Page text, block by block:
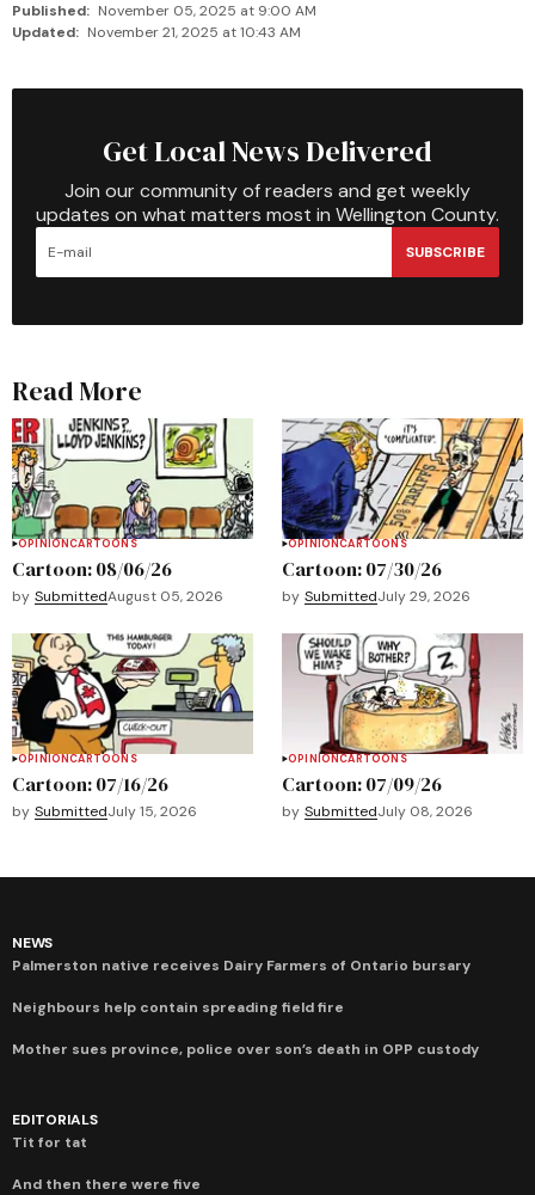
Published: November 05, 2025 at 9:00 AM
Updated: November 21, 2025 at 10:43 AM
Get Local News Delivered
Join our community of readers and get weekly
updates on what matters most in Wellington County.
SUBSCRIBE
Read More
OPINIONCARTOONS
Cartoon: 08/06/26
by SubmittedAugust 05, 2026
OPINIONCARTOONS
Cartoon: 07/30/26
by SubmittedJuly 29, 2026
OPINIONCARTOONS
Cartoon: 07/16/26
by SubmittedJuly 15, 2026
OPINIONCARTOONS
Cartoon: 07/09/26
by SubmittedJuly 08, 2026
NEWS
Palmerston native receives Dairy Farmers of Ontario bursary
Neighbours help contain spreading field fire
Mother sues province, police over son’s death in OPP custody
EDITORIALS
Tit for tat
And then there were five